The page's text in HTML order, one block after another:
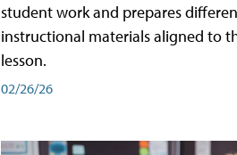
student work and prepares
instructional materials aligned to
lesson.
02/26/26